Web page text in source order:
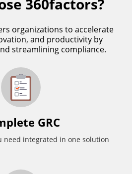
360factors?
organizations to accelerate
and productivity by
streamlining compliance.
GRC
need integrated in one solution